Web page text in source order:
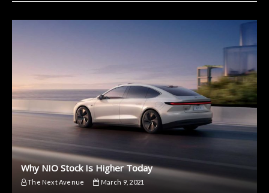
Why NIO Stock Is Higher Today
The Next Avenue March 9, 2021